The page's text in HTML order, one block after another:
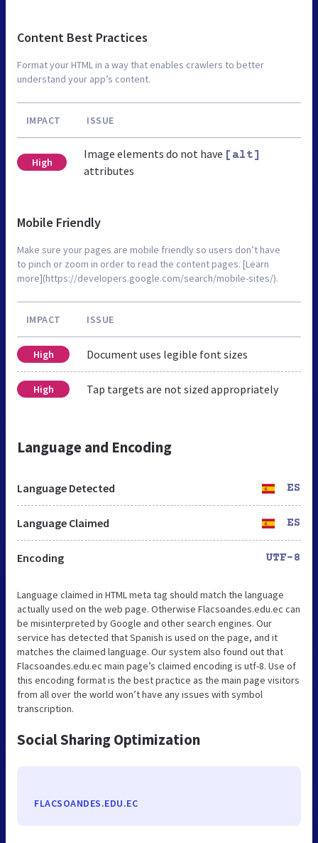
Content Best Practices
Format your HTML in a way that enables crawlers to better
understand your app’s content.
IMPACT ISSUE
High
Image elements do not have [alt]
attributes
Mobile Friendly
Make sure your pages are mobile friendly so users don’t have
to pinch or zoom in order to read the content pages. [Learn
more](https://developers.google.com/search/mobile-sites/).
IMPACT ISSUE
High Document uses legible font sizes
High Tap targets are not sized appropriately
Language and Encoding
Language Detected ES
Language Claimed ES
Encoding UTF-8
Language claimed in HTML meta tag should match the language
actually used on the web page. Otherwise Flacsoandes.edu.ec can
be misinterpreted by Google and other search engines. Our
service has detected that Spanish is used on the page, and it
matches the claimed language. Our system also found out that
Flacsoandes.edu.ec main page’s claimed encoding is utf-8. Use of
this encoding format is the best practice as the main page visitors
from all over the world won’t have any issues with symbol
transcription.
Social Sharing Optimization
FLACSOANDES.EDU.EC